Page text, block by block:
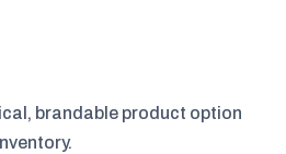
brandable product option